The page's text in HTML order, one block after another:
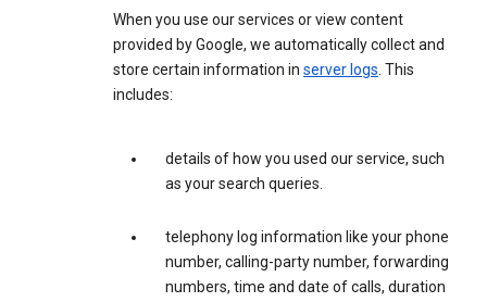
When you use our services or view content
provided by Google, we automatically collect and
store certain information in server logs. This
includes:
details of how you used our service, such
as your search queries.
telephony log information like your phone
number, calling-party number, forwarding
numbers, time and date of calls, duration